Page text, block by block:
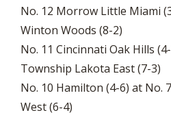
No. 12 Morrow Little Miami
Winton Woods (8-2)
No. 11 Cincinnati Oak Hills
Township Lakota East (7-3)
No. 10 Hamilton (4-6) at No.
West (6-4)